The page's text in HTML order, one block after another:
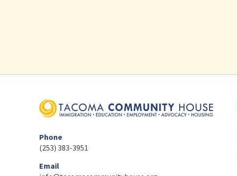
Phone
(253) 383-3951
Email